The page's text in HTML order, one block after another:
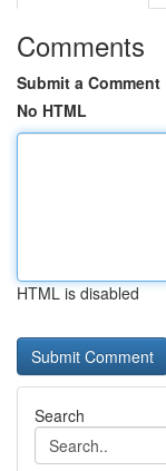
Comments
Submit a Comment
No HTML
HTML is disabled
Search